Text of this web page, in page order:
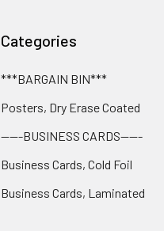
Categories
***BARGAIN BIN***
Posters, Dry Erase Coated
-----BUSINESS CARDS-----
Business Cards, Cold Foil
Business Cards, Laminated